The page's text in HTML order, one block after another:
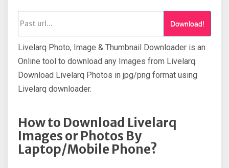
Download!
Livelarq Photo, Image & Thumbnail Downloader is an
Online tool to download any Images from Livelarq.
Download Livelarq Photos in jpg/png format using
Livelarq downloader.
How to Download Livelarq
Images or Photos By
Laptop/Mobile Phone?